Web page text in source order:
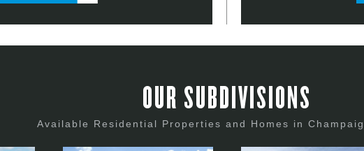
OUR SUBDIVISIONS
Available Residential Properties and Homes in